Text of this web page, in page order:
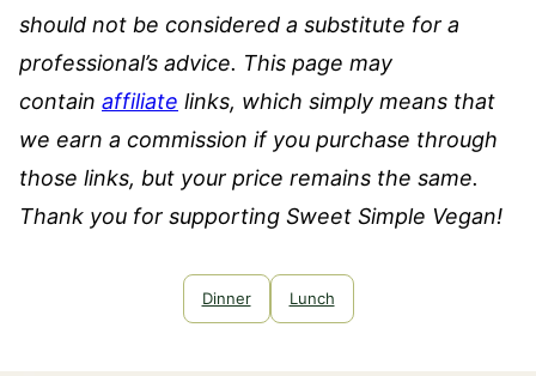
should not be considered a substitute for a
professional’s advice. This page may
contain affiliate links, which simply means that
we earn a commission if you purchase through
those links, but your price remains the same.
Thank you for supporting Sweet Simple Vegan!
Dinner Lunch